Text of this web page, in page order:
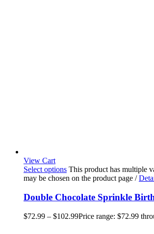
View Cart
Select options This product has multiple
may be chosen on the product page /
Double Chocolate Sprinkle
$72.99 – $102.99Price range: $72.99